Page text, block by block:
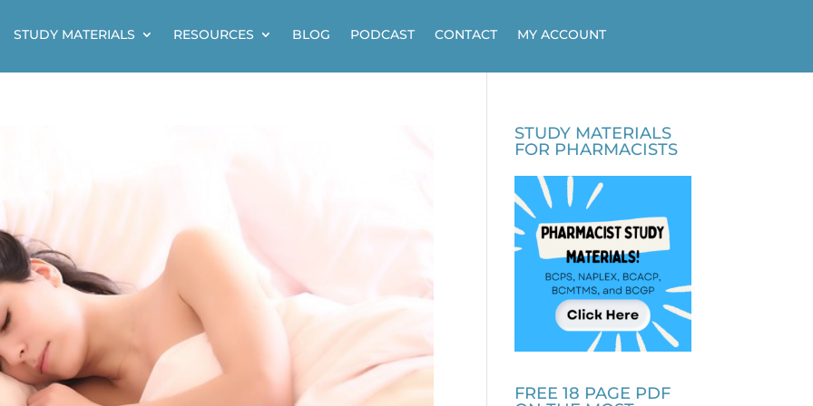
STUDY MATERIALS RESOURCES BLOG PODCAST CONTACT MY ACCOUNT
STUDY MATERIALS
FOR PHARMACISTS
FREE 18 PAGE PDF